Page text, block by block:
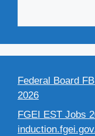
Federal Board
2026
FGEI EST Jobs